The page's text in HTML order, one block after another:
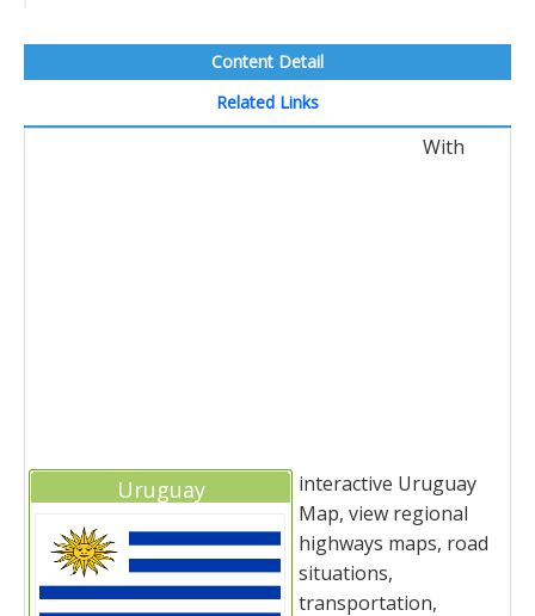
Content Detail
Related Links
Uruguay
With
interactive Uruguay
Map, view regional
highways maps, road
situations,
transportation,